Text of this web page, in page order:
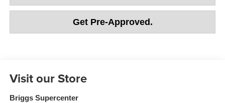
Get Pre-Approved.
Visit our Store
Briggs Supercenter